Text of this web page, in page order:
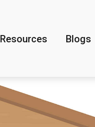
Resources Blogs